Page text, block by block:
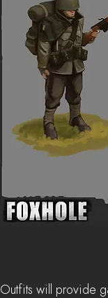
Outfits will provide